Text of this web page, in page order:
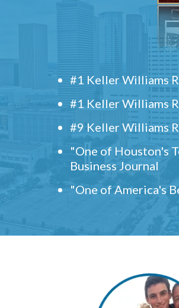
#1 Keller Williams
#1 Keller Williams
#9 Keller Williams
"One of Houston's
Business Journal
"One of America's